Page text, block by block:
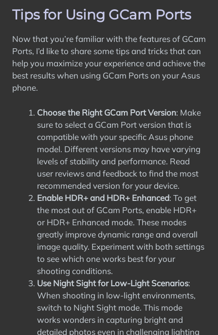
Tips for Using GCam Ports
Now that you’re familiar with the features of GCam
Ports, I’d like to share some tips and tricks that can
help you maximize your experience and achieve the
best results when using GCam Ports on your Asus
phone.
Choose the Right GCam Port Version: Make
sure to select a GCam Port version that is
compatible with your specific Asus phone
model. Different versions may have varying
levels of stability and performance. Read
user reviews and feedback to find the most
recommended version for your device.
Enable HDR+ and HDR+ Enhanced: To get
the most out of GCam Ports, enable HDR+
or HDR+ Enhanced mode. These modes
greatly improve dynamic range and overall
image quality. Experiment with both settings
to see which one works best for your
shooting conditions.
Use Night Sight for Low-Light Scenarios:
When shooting in low-light environments,
switch to Night Sight mode. This mode
works wonders in capturing bright and
detailed photos even in challenging lighting